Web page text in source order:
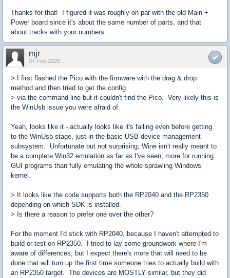
Thanks for that! I figured it was roughly on par with the old Main +
Power board since it's about the same number of parts, and that
about tracks with your numbers.
mjr
07 Feb 2025
> I first flashed the Pico with the firmware with the drag & drop
method and then tried to get the config
> via the command line but it couldn't find the Pico. Very likely this is
the WinUsb issue you were afraid of.
Yeah, looks like it - actually looks like it's failing even before getting
to the WinUsb stage, just in the basic USB device management
subsystem. Unfortunate but not surprising; Wine isn't really meant to
be a complete Win32 emulation as far as I've seen, more for running
GUI programs than fully emulating the whole sprawling Windows
kernel.
> It looks like the code supports both the RP2040 and the RP2350
depending on which SDK is installed.
> Is there a reason to prefer one over the other?
For the moment I'd stick with RP2040, because I haven't attempted to
build or test on RP2350. I tried to lay some groundwork where I'm
aware of differences, but I expect there's more that will need to be
done that will turn up the first time someone tries to actually build with
an RP2350 target. The devices are MOSTLY similar, but they did